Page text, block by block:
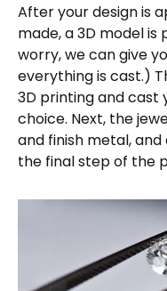
After your design is
made, a 3D model is
worry, we can give
everything is cast.)
3D printing and cast
choice. Next, the
and finish metal,
the final step of the